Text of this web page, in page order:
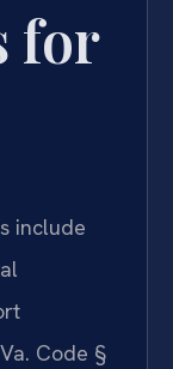
for
include
Code §